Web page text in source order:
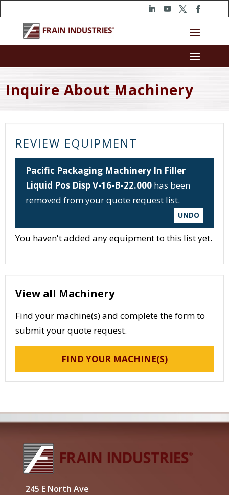
Inquire About Machinery
REVIEW EQUIPMENT
Pacific Packaging Machinery In Filler
Liquid Pos Disp V-16-B-22.000 has been
removed from your quote request list.
UNDO
You haven't added any equipment to this list yet.
View all Machinery
Find your machine(s) and complete the form to
submit your quote request.
FIND YOUR MACHINE(S)
245 E North Ave